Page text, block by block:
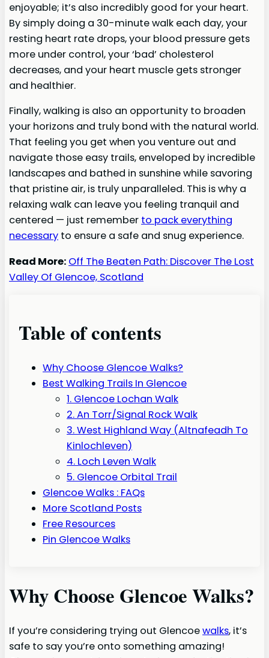
enjoyable; it’s also incredibly good for your heart.
By simply doing a 30-minute walk each day, your
resting heart rate drops, your blood pressure gets
more under control, your ‘bad’ cholesterol
decreases, and your heart muscle gets stronger
and healthier.
Finally, walking is also an opportunity to broaden
your horizons and truly bond with the natural world.
That feeling you get when you venture out and
navigate those easy trails, enveloped by incredible
landscapes and bathed in sunshine while savoring
that pristine air, is truly unparalleled. This is why a
relaxing walk can leave you feeling tranquil and
centered — just remember to pack everything
necessary to ensure a safe and snug experience.
Read More: Off The Beaten Path: Discover The Lost
Valley Of Glencoe, Scotland
Table of contents
Why Choose Glencoe Walks?
Best Walking Trails In Glencoe
1. Glencoe Lochan Walk
2. An Torr/Signal Rock Walk
3. West Highland Way (Altnafeadh To
Kinlochleven)
4. Loch Leven Walk
5. Glencoe Orbital Trail
Glencoe Walks : FAQs
More Scotland Posts
Free Resources
Pin Glencoe Walks
Why Choose Glencoe Walks?
If you’re considering trying out Glencoewalks, it’s
safe to say you’re onto something amazing!